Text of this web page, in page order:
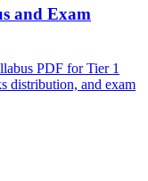
and Exam
PDF for Tier 1
distribution, and exam